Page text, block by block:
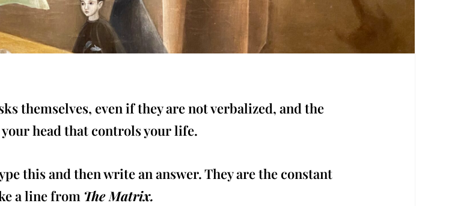
themselves, even if they are not verbalized, and the
head that controls your life.
this and then write an answer. They are the constant
a line from The Matrix.